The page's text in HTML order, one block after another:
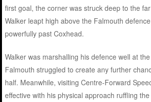
first goal, the corner was struck deep to the
Walker leapt high above the Falmouth
powerfully past Coxhead.
Walker was marshalling his defence well at
Falmouth struggled to create any further
half. Meanwhile, visiting Centre-Forward
effective with his physical approach ruffling